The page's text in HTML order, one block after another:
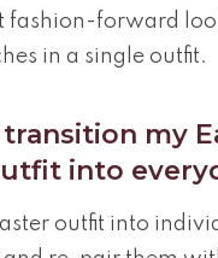
fashion-forward
in a single outfit.
my
into
outfit into